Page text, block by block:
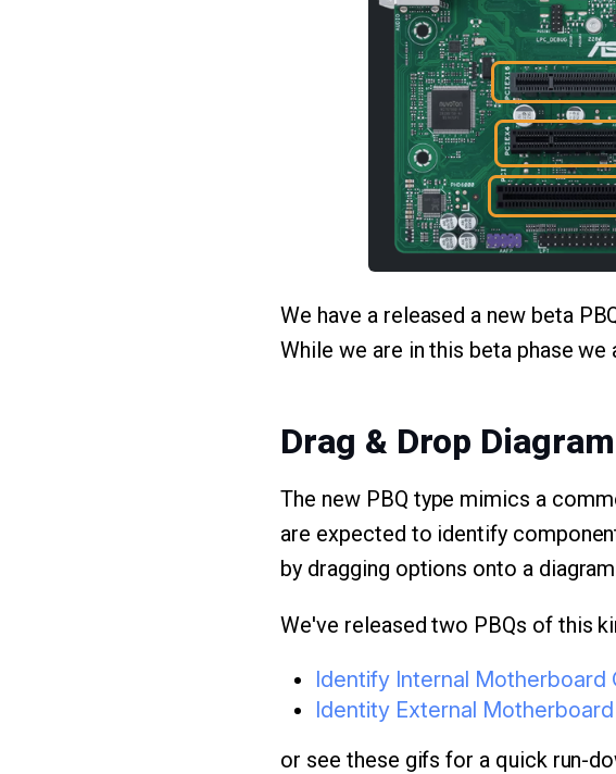
We have a released a new beta
While we are in this beta phase
Drag & Drop
The new PBQ type mimics a
are expected to identify
by dragging options onto a
We've released two PBQs of this
Identify Internal Motherboard
Identity External
or see these gifs for a quick run-